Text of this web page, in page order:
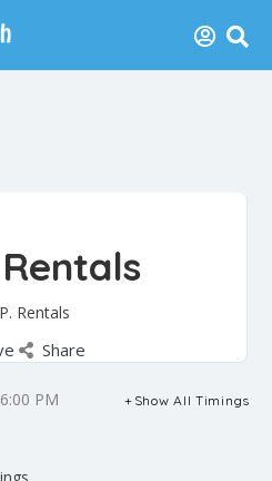
Rentals
Rentals
Share
PM Show All Timings